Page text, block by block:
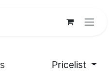
Pricelist